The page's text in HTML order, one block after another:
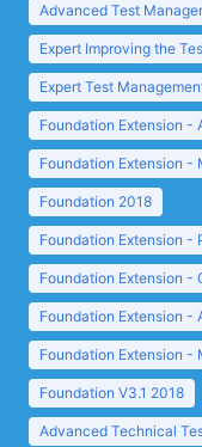
Advanced Test
Expert Improving the
Expert Test
Foundation Extension -
Foundation Extension -
Foundation 2018
Foundation Extension -
Foundation Extension -
Foundation Extension -
Foundation Extension -
Foundation V3.1 2018
Advanced Technical